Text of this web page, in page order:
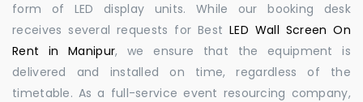
form of LED display units. While our booking desk
receives several requests for BestLED Wall Screen On
Rent in Manipur, we ensure that the equipment is
delivered and installed on time, regardless of the
timetable. As a full-service event resourcing company,